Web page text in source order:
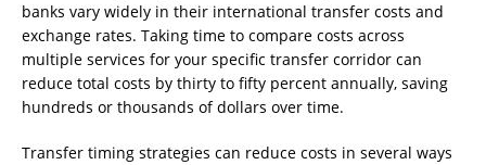
banks vary widely in their international transfer costs and
exchange rates. Taking time to compare costs across
multiple services for your specific transfer corridor can
reduce total costs by thirty to fifty percent annually, saving
hundreds or thousands of dollars over time.
Transfer timing strategies can reduce costs in several ways